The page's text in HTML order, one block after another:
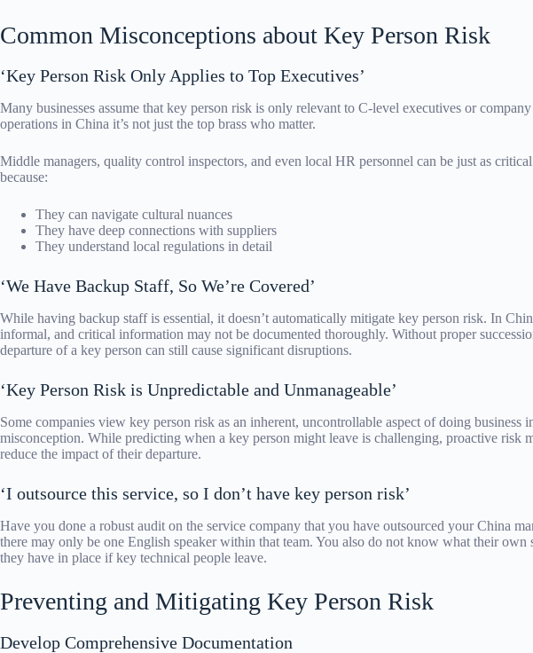
Common Misconceptions about Key Person Risk
‘Key Person Risk Only Applies to Top Executives’
Many businesses assume that key person risk is only relevant to C-level executives or
operations in China it’s not just the top brass who matter.
Middle managers, quality control inspectors, and even local HR personnel can be just as
because:
They can navigate cultural nuances
They have deep connections with suppliers
They understand local regulations in detail
‘We Have Backup Staff, So We’re Covered’
While having backup staff is essential, it doesn’t automatically mitigate key person risk. In
informal, and critical information may not be documented thoroughly. Without proper
departure of a key person can still cause significant disruptions.
‘Key Person Risk is Unpredictable and Unmanageable’
Some companies view key person risk as an inherent, uncontrollable aspect of doing business
misconception. While predicting when a key person might leave is challenging, proactive risk
reduce the impact of their departure.
‘I outsource this service, so I don’t have key person risk’
Have you done a robust audit on the service company that you have outsourced your China
there may only be one English speaker within that team. You also do not know what their
they have in place if key technical people leave.
Preventing and Mitigating Key Person Risk
Develop Comprehensive Documentation